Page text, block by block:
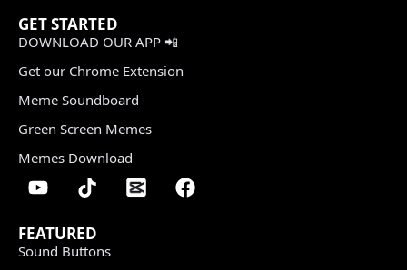
GET STARTED
DOWNLOAD OUR APP 📲
Get our Chrome Extension
Meme Soundboard
Green Screen Memes
Memes Download
FEATURED
Sound Buttons